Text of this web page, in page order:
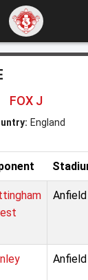
FOX J
England
Anfield
Anfield